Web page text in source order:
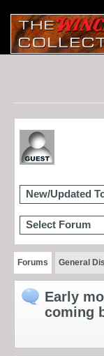
New/Updated
Select Forum
Forums General
Early
coming